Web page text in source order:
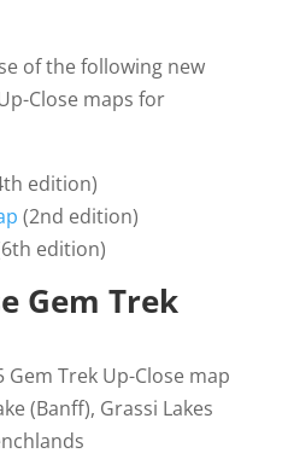
of the following new
Close maps for
edition)
(2nd edition)
edition)
Gem Trek
Trek Up-Close map
(Banff), Grassi Lakes